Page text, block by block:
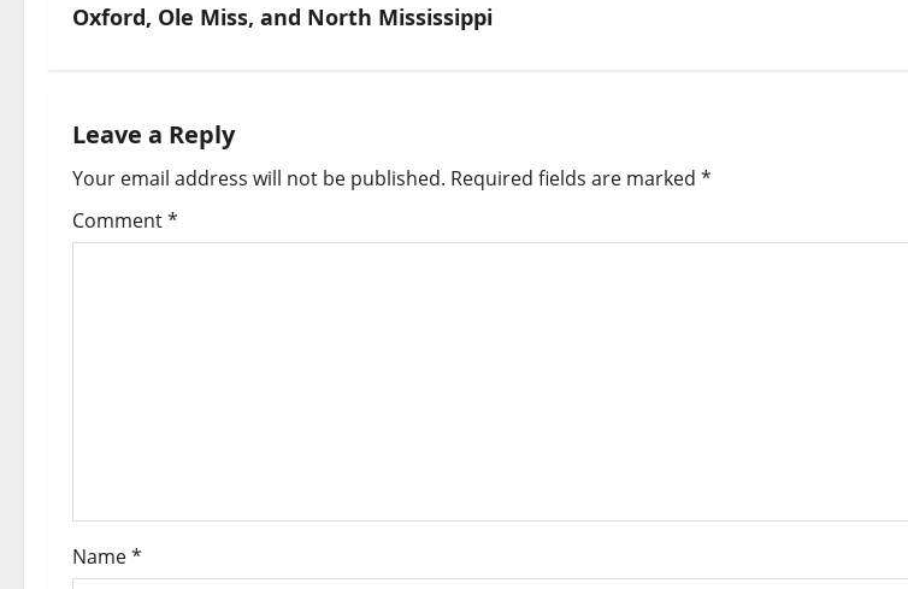
Oxford, Ole Miss, and North Mississippi
Leave a Reply
Your email address will not be published. Required fields are marked *
Comment*
Name*